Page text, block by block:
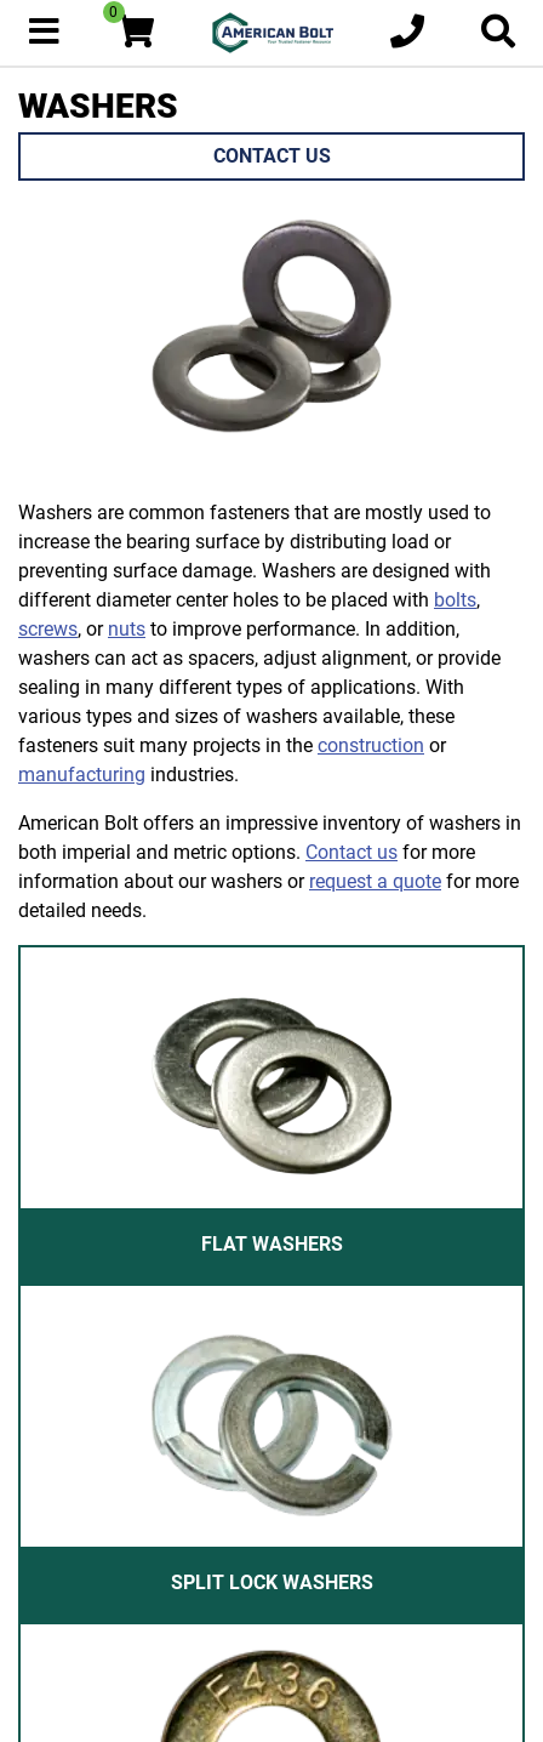
0
WASHERS
CONTACT US
Washers are common fasteners that are mostly used to
increase the bearing surface by distributing load or
preventing surface damage. Washers are designed with
different diameter center holes to be placed with bolts,
screws, or nuts to improve performance. In addition,
washers can act as spacers, adjust alignment, or provide
sealing in many different types of applications. With
various types and sizes of washers available, these
fasteners suit many projects in the construction or
manufacturing industries.
American Bolt offers an impressive inventory of washers in
both imperial and metric options. Contact us for more
information about our washers or request a quote for more
detailed needs.
FLAT WASHERS
SPLIT LOCK WASHERS